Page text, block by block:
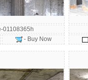
01108365h
- Buy Now